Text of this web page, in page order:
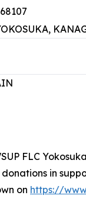
FLC
in
on https://